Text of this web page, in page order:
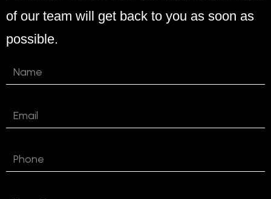
of our team will get back to you as soon as
possible.